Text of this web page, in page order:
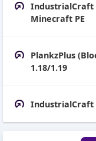
IndustrialCraft
Minecraft PE
PlankzPlus
1.18/1.19
IndustrialCraft